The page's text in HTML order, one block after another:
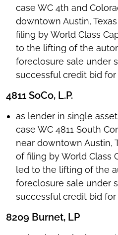
case WC 4th and
downtown Austin,
filing by World Class
to the lifting of the
foreclosure sale under
successful credit bid for
4811 SoCo, L.P.
as lender in single
case WC 4811 South
near downtown Austin,
of filing by World Class
led to the lifting of the
foreclosure sale under
successful credit bid for
8209 Burnet, LP